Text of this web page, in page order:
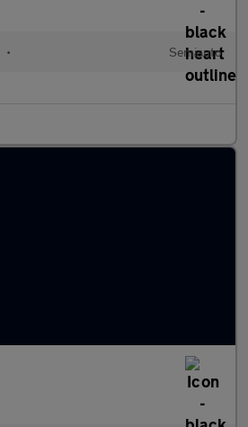
• Semiauto